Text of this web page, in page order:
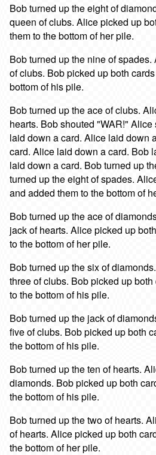
Bob turned up the eight of
queen of clubs. Alice picked up
them to the bottom of her pile.
Bob turned up the nine of
of clubs. Bob picked up both
bottom of his pile.
Bob turned up the ace of clubs.
hearts. Bob shouted "WAR!"
laid down a card. Alice laid down
card. Alice laid down a card. Bob
laid down a card. Bob turned up
turned up the eight of spades.
and added them to the bottom of
Bob turned up the ace of
jack of hearts. Alice picked up
to the bottom of her pile.
Bob turned up the six of
three of clubs. Bob picked up
to the bottom of his pile.
Bob turned up the jack of
five of clubs. Bob picked up both
the bottom of his pile.
Bob turned up the ten of hearts.
diamonds. Bob picked up both
the bottom of his pile.
Bob turned up the two of hearts.
of hearts. Alice picked up both
the bottom of her pile.